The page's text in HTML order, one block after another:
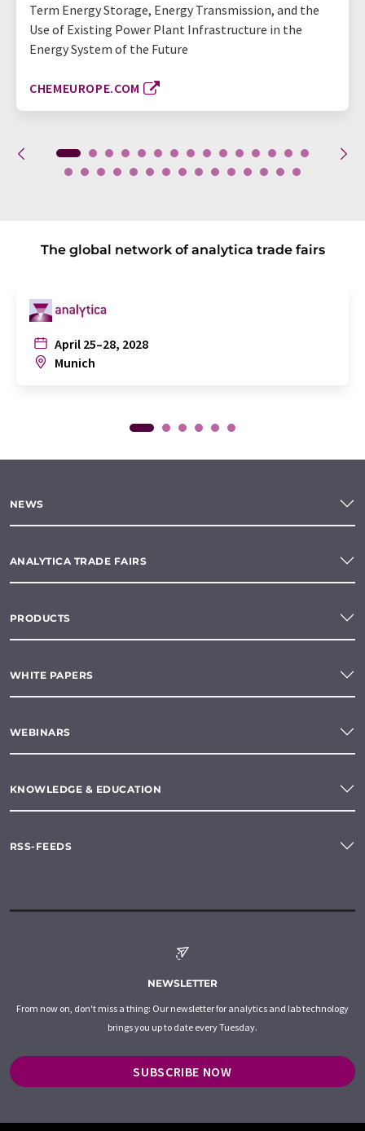
Term Energy Storage, Energy Transmission, and the
Use of Existing Power Plant Infrastructure in the
Energy System of the Future
CHEMEUROPE.COM
The global network of analytica trade fairs
April 25–28, 2028
Munich
NEWS
ANALYTICA TRADE FAIRS
PRODUCTS
WHITE PAPERS
WEBINARS
KNOWLEDGE & EDUCATION
RSS-FEEDS
NEWSLETTER
From now on, don't miss a thing: Our newsletter for analytics and lab technology
brings you up to date every Tuesday.
SUBSCRIBE NOW